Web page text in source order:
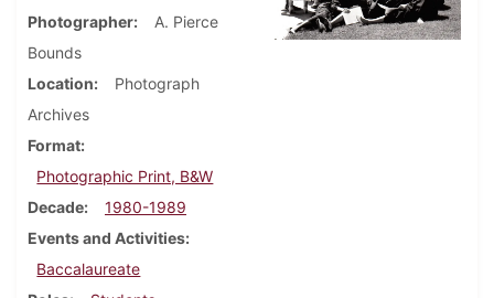
Photographer
A. Pierce
Bounds
Location
Photograph
Archives
Format
Photographic Print, B&W
Decade
1980-1989
Events and Activities
Baccalaureate